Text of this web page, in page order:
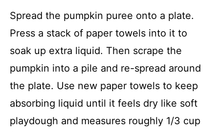
Spread the pumpkin puree onto a plate.
Press a stack of paper towels into it to
soak up extra liquid. Then scrape the
pumpkin into a pile and re-spread around
the plate. Use new paper towels to keep
absorbing liquid until it feels dry like soft
playdough and measures roughly 1/3 cup